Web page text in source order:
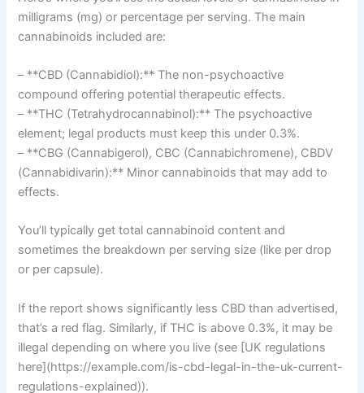
milligrams (mg) or percentage per serving. The main
cannabinoids included are:
– **CBD (Cannabidiol):** The non-psychoactive
compound offering potential therapeutic effects.
– **THC (Tetrahydrocannabinol):** The psychoactive
element; legal products must keep this under 0.3%.
– **CBG (Cannabigerol), CBC (Cannabichromene), CBDV
(Cannabidivarin):** Minor cannabinoids that may add to
effects.
You’ll typically get total cannabinoid content and
sometimes the breakdown per serving size (like per drop
or per capsule).
If the report shows significantly less CBD than advertised,
that’s a red flag. Similarly, if THC is above 0.3%, it may be
illegal depending on where you live (see [UK regulations
here](https://example.com/is-cbd-legal-in-the-uk-current-
regulations-explained)).